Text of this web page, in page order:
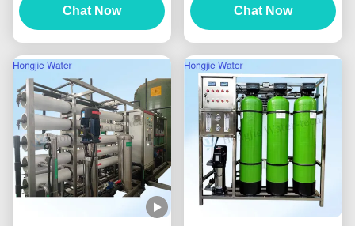
The Lithium Battery
Industry
Chat Now
and 2-Year Warranty for
Pure Water Equipment
Chat Now